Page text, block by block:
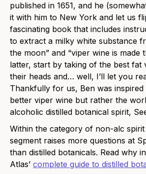
published in 1651, and he
it with him to New York and let us
fascinating book that includes
to extract a milky white substance
the moon” and “viper wine is made
latter, start by taking of the best fat
their heads and… well, I’ll let you
Thankfully for us, Ben was
better viper wine but rather the
alcoholic distilled botanical spirit,
Within the category of non-alc
segment raises more questions at
than distilled botanicals. Read why
Atlas’ complete guide to distilled